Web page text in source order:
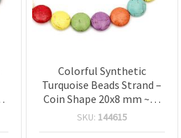
Colorful Synthetic
Turquoise Beads Strand –
Coin Shape 20x8 mm ~21
pcs, Perfect for Bold and
SKU: 144615